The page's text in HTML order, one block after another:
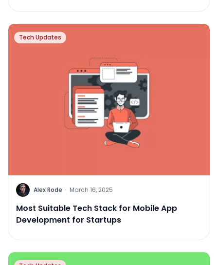
Tech Updates
Alex Rode · March 16, 2025
Most Suitable Tech Stack for Mobile App
Development for Startups